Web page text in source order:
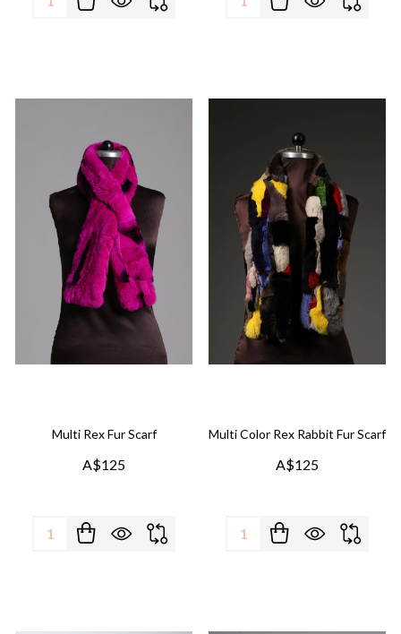
Multi Rex Fur Scarf
A$125
Quantity:
Multi Color Rex Rabbit Fur Scarf
A$125
Quantity: